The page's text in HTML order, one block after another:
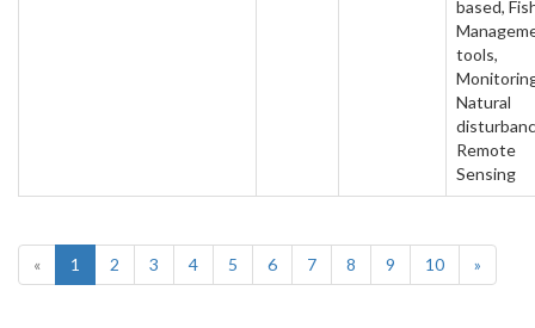
based,
tools,
Natural
Remote
Sensing
« 1 2 3 4 5 6 7 8 9 10 »